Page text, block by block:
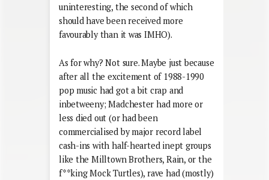
uninteresting, the second of which
should have been received more
favourably than it was IMHO).
As for why? Not sure. Maybe just because
after all the excitement of 1988-1990
pop music had got a bit crap and
inbetweeny; Madchester had more or
less died out (or had been
commercialised by major record label
cash-ins with half-hearted inept groups
like the Milltown Brothers, Rain, or the
f**king Mock Turtles), rave had (mostly)